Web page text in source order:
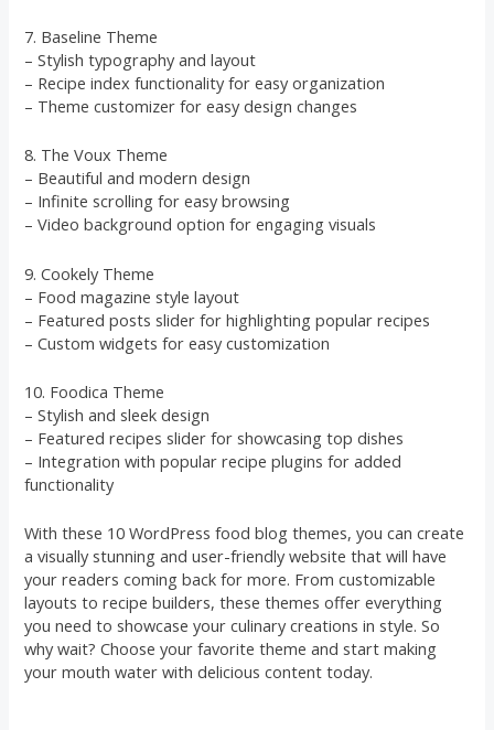
7. Baseline Theme
– Stylish typography and layout
– Recipe index functionality for easy organization
– Theme customizer for easy design changes
8. The Voux Theme
– Beautiful and modern design
– Infinite scrolling for easy browsing
– Video background option for engaging visuals
9. Cookely Theme
– Food magazine style layout
– Featured posts slider for highlighting popular recipes
– Custom widgets for easy customization
10. Foodica Theme
– Stylish and sleek design
– Featured recipes slider for showcasing top dishes
– Integration with popular recipe plugins for added
functionality
With these 10 WordPress food blog themes, you can create
a visually stunning and user-friendly website that will have
your readers coming back for more. From customizable
layouts to recipe builders, these themes offer everything
you need to showcase your culinary creations in style. So
why wait? Choose your favorite theme and start making
your mouth water with delicious content today.